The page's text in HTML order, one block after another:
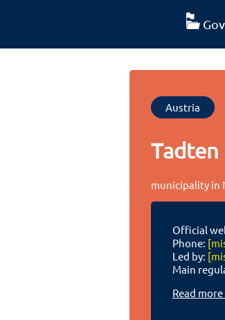
Austria
Tadten
municipality in
Official
Phone:
Led by:
Main
Read